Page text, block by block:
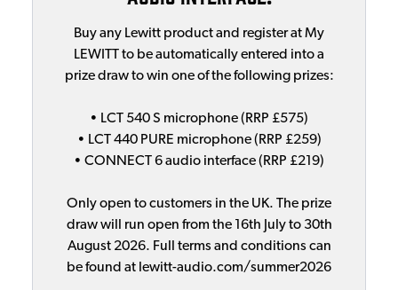
Buy any Lewitt product and register at My
LEWITT to be automatically entered into a
prize draw to win one of the following prizes:
• LCT 540 S microphone (RRP £575)
• LCT 440 PURE microphone (RRP £259)
• CONNECT 6 audio interface (RRP £219)
Only open to customers in the UK. The prize
draw will run open from the 16th July to 30th
August 2026. Full terms and conditions can
be found at lewitt-audio.com/summer2026